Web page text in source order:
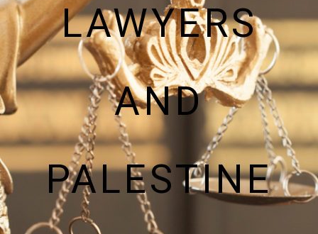
LAWYERS
AND
PALESTINE